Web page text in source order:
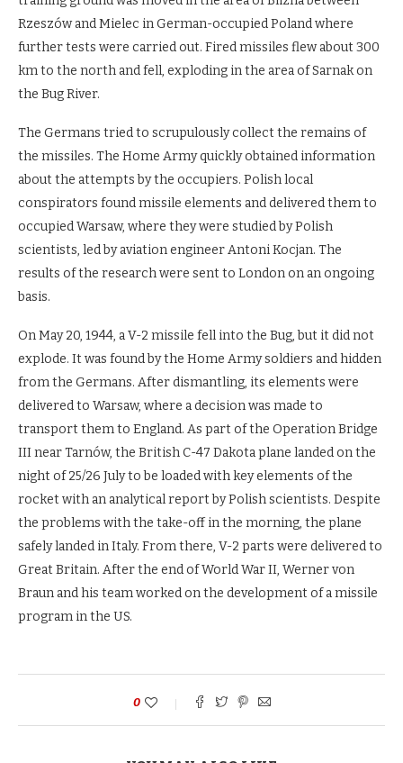
Rzeszów and Mielec in German-occupied Poland where
further tests were carried out. Fired missiles flew about 300
km to the north and fell, exploding in the area of Sarnak on
the Bug River.
The Germans tried to scrupulously collect the remains of
the missiles. The Home Army quickly obtained information
about the attempts by the occupiers. Polish local
conspirators found missile elements and delivered them to
occupied Warsaw, where they were studied by Polish
scientists, led by aviation engineer Antoni Kocjan. The
results of the research were sent to London on an ongoing
basis.
On May 20, 1944, a V-2 missile fell into the Bug, but it did not
explode. It was found by the Home Army soldiers and hidden
from the Germans. After dismantling, its elements were
delivered to Warsaw, where a decision was made to
transport them to England. As part of the Operation Bridge
III near Tarnów, the British C-47 Dakota plane landed on the
night of 25/26 July to be loaded with key elements of the
rocket with an analytical report by Polish scientists. Despite
the problems with the take-off in the morning, the plane
safely landed in Italy. From there, V-2 parts were delivered to
Great Britain. After the end of World War II, Werner von
Braun and his team worked on the development of a missile
program in the US.
0